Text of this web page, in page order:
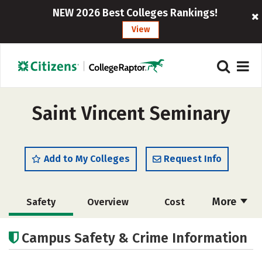
NEW 2026 Best Colleges Rankings!
View
Saint Vincent Seminary
Add to My Colleges Request Info
More
Safety Overview Cost
Academics
Campus Safety & Crime Information